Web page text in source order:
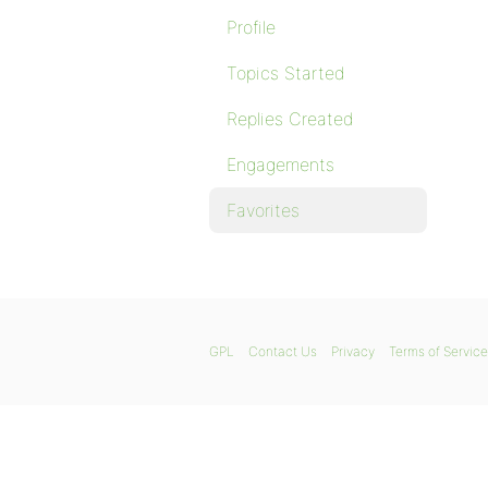
Profile
Topics Started
Replies Created
Engagements
Favorites
GPL Contact Us Privacy Terms of Service